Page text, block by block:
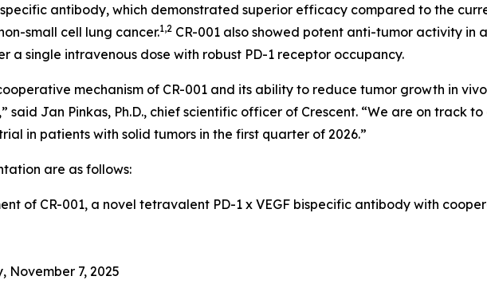
antibody, which demonstrated superior efficacy compared to the
small cell lung cancer.1,2 CR-001 also showed potent anti-tumor activity
a single intravenous dose with robust PD-1 receptor occupancy.
mechanism of CR-001 and its ability to reduce tumor growth in vivo
said Jan Pinkas, Ph.D., chief scientific officer of Crescent. “We are on track
in patients with solid tumors in the first quarter of 2026.”
are as follows:
of CR-001, a novel tetravalent PD-1 x VEGF bispecific antibody with
November 7, 2025